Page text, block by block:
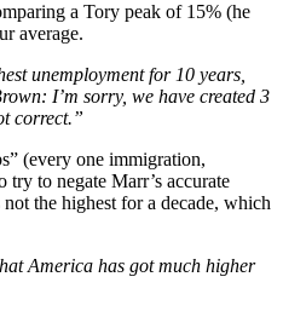
a Tory peak of 15% (he
average.
unemployment for 10 years,
I’m sorry, we have created 3
correct.”
(every one immigration,
try to negate Marr’s accurate
the highest for a decade, which
America has got much higher